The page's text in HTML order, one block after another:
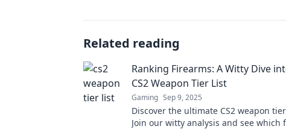
Related reading
Ranking Firearms: A Witty Dive
CS2 Weapon Tier List
Gaming Sep 9, 2025
Discover the ultimate CS2 weapon
Join our witty analysis and see which